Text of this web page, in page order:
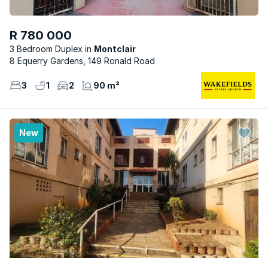
R 780 000
3 Bedroom Duplex
Montclair
8 Equerry Gardens, 149 Ronald Road
3 1 2 90 m²
New